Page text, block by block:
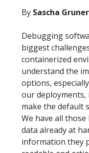
By Sascha
Debugging
biggest
containerized
understand the
options,
our deployments,
make the default
We have all
data already at
information they